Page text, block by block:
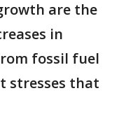
are the
in
fossil fuel
stresses that